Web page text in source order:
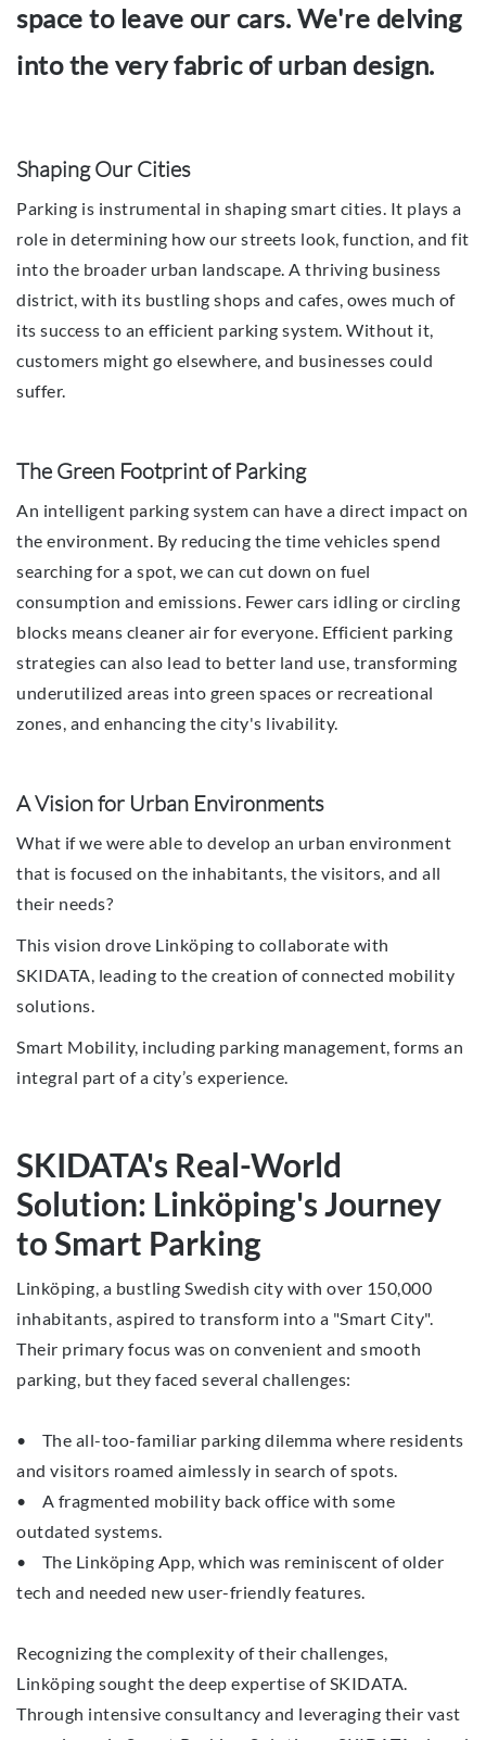
space to leave our cars. We're delving
into the very fabric of urban design.
Shaping Our Cities
Parking is instrumental in shaping smart cities. It plays a
role in determining how our streets look, function, and fit
into the broader urban landscape. A thriving business
district, with its bustling shops and cafes, owes much of
its success to an efficient parking system. Without it,
customers might go elsewhere, and businesses could
suffer.
The Green Footprint of Parking
An intelligent parking system can have a direct impact on
the environment. By reducing the time vehicles spend
searching for a spot, we can cut down on fuel
consumption and emissions. Fewer cars idling or circling
blocks means cleaner air for everyone. Efficient parking
strategies can also lead to better land use, transforming
underutilized areas into green spaces or recreational
zones, and enhancing the city's livability.
A Vision for Urban Environments
What if we were able to develop an urban environment
that is focused on the inhabitants, the visitors, and all
their needs?
This vision drove Linköping to collaborate with
SKIDATA, leading to the creation of connected mobility
solutions.
Smart Mobility, including parking management, forms an
integral part of a city’s experience.
SKIDATA's Real-World
Solution: Linköping's Journey
to Smart Parking
Linköping, a bustling Swedish city with over 150,000
inhabitants, aspired to transform into a "Smart City".
Their primary focus was on convenient and smooth
parking, but they faced several challenges:
• The all-too-familiar parking dilemma where residents
and visitors roamed aimlessly in search of spots.
• A fragmented mobility back office with some
outdated systems.
• The Linköping App, which was reminiscent of older
tech and needed new user-friendly features.
Recognizing the complexity of their challenges,
Linköping sought the deep expertise of SKIDATA.
Through intensive consultancy and leveraging their vast